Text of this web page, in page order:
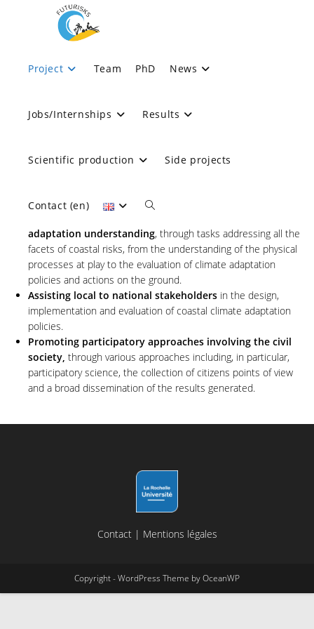
Project Team PhD News
Jobs/Internships Results
Scientific production Side projects
Contact (en)
objectives
objectives
OBJECTIVES :
adaptation understanding, through tasks addressing all the
facets of coastal risks, from the understanding of the physical
processes at play to the evaluation of climate adaptation
policies and actions on the ground.
Assisting local to national stakeholders in the design,
implementation and evaluation of coastal climate adaptation
policies.
Promoting participatory approaches involving the civil
society, through various approaches including, in particular,
participatory science, the collection of citizens points of view
and a broad dissemination of the results generated.
Contact | Mentions légales
Copyright - WordPress Theme by OceanWP